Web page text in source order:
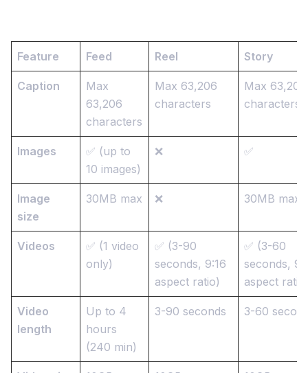
Feature Feed Reel Story
Caption
Max
63,206
characters
Max 63,206
characters
Max 63,206
characters
Images
✅ (up to
10 images)
❌ ✅
Image
size
30MB max ❌ 30MB max
Videos
✅ (1 video
only)
✅ (3-90
seconds, 9:16
aspect ratio)
✅ (3-60
seconds,
aspect
Video
length
Up to 4
hours
(240 min)
3-90 seconds 3-60